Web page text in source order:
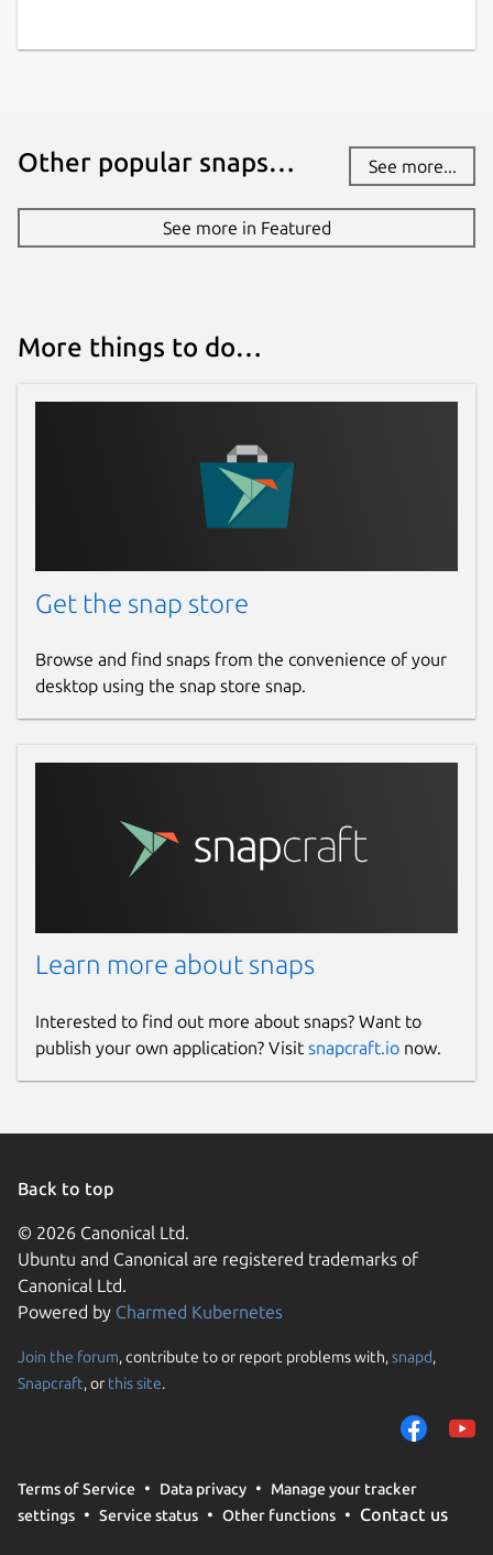
Other popular snaps… See more...
See more in Featured
More things to do…
Get the snap store
Browse and find snaps from the convenience of your
desktop using the snap store snap.
Learn more about snaps
Interested to find out more about snaps? Want to
publish your own application? Visit snapcraft.io now.
Back to top
© 2026 Canonical Ltd.
Ubuntu and Canonical are registered trademarks of
Canonical Ltd.
Powered by Charmed Kubernetes
Join the forum, contribute to or report problems with,snapd,
Snapcraft, or this site.
Terms of Service Data privacy
Manage your tracker
settings
Service status Other functions Contact us